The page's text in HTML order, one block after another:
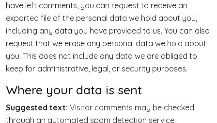
have left comments, you can request to receive an
exported file of the personal data we hold about you,
including any data you have provided to us. You can also
request that we erase any personal data we hold about
you. This does not include any data we are obliged to
keep for administrative, legal, or security purposes.
Where your data is sent
Suggested text: Visitor comments may be checked
through an automated spam detection service.